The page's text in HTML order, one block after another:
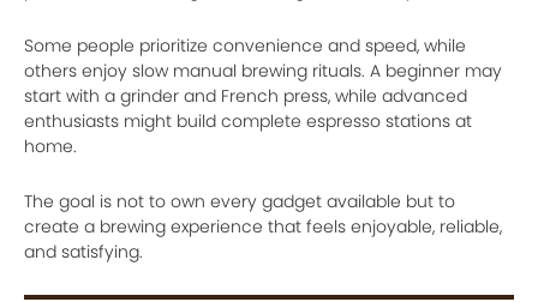
Some people prioritize convenience and speed, while
others enjoy slow manual brewing rituals. A beginner may
start with a grinder and French press, while advanced
enthusiasts might build complete espresso stations at
home.
The goal is not to own every gadget available but to
create a brewing experience that feels enjoyable, reliable,
and satisfying.